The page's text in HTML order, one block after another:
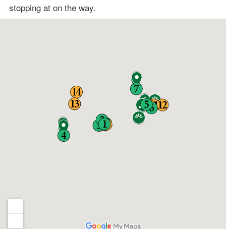
stopping at on the way.